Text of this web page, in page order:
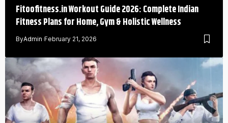
Fitoofitness.in Workout Guide 2026: Complete Indian
Fitness Plans for Home, Gym & Holistic Wellness
ByAdmin February 21, 2026